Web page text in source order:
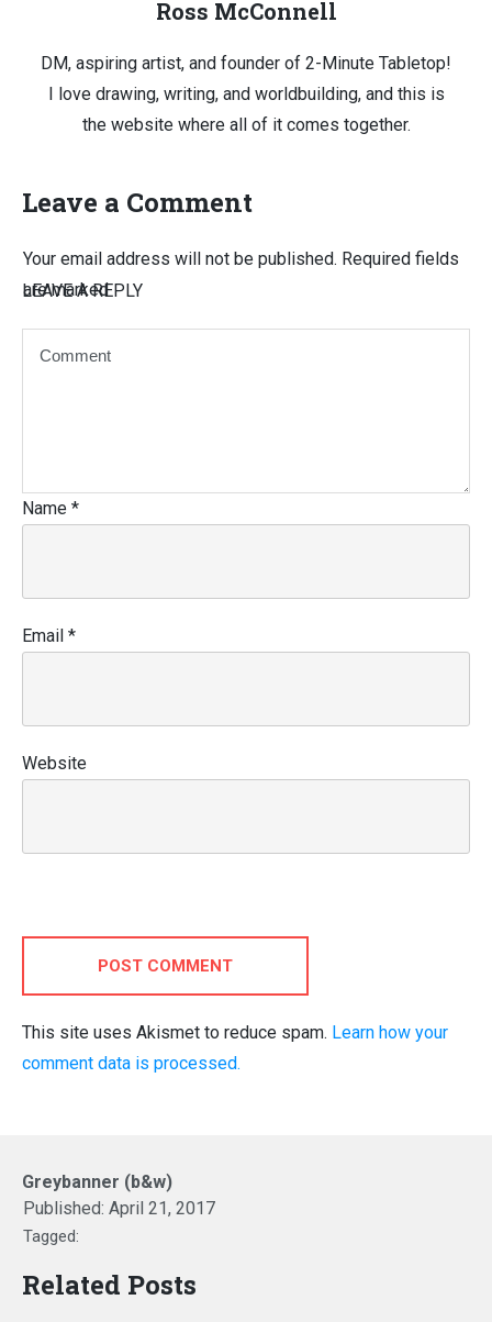
Ross McConnell
DM, aspiring artist, and founder of 2-Minute Tabletop!
I love drawing, writing, and worldbuilding, and this is
the website where all of it comes together.
Leave a Comment
LEAVE A REPLY
Your email address will not be published. Required fields
are marked
Name *
Email *
Website
POST COMMENT
This site uses Akismet to reduce spam. Learn how your
comment data is processed.
Greybanner (b&w)
Published: April 21, 2017
Tagged:
Related Posts